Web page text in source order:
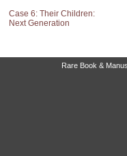
Case 6: Their Children:
Next Generation
Rare Book &